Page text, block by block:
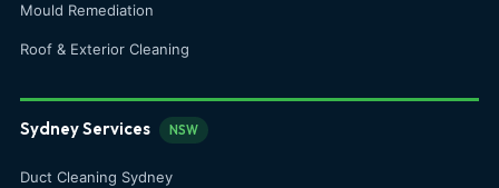
Mould Remediation
Roof & Exterior Cleaning
Sydney Services NSW
Duct Cleaning Sydney